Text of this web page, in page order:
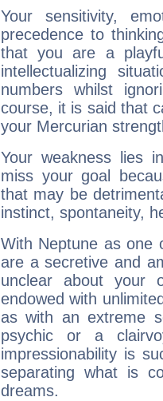
Your sensitivity,
precedence to
that you are a
intellectualizing
numbers whilst
course, it is said that
your Mercurian
Your weakness lies
miss your goal
that may be
instinct, spontaneity,
With Neptune as one
are a secretive and
unclear about your
endowed with
as with an extreme
psychic or a
impressionability is
separating what is
dreams.